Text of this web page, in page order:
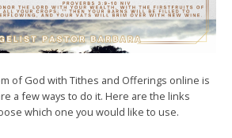
of God with Tithes and Offerings online is
a few ways to do it. Here are the links
which one you would like to use.